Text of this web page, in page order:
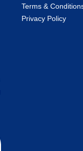
Terms &
Privacy Policy